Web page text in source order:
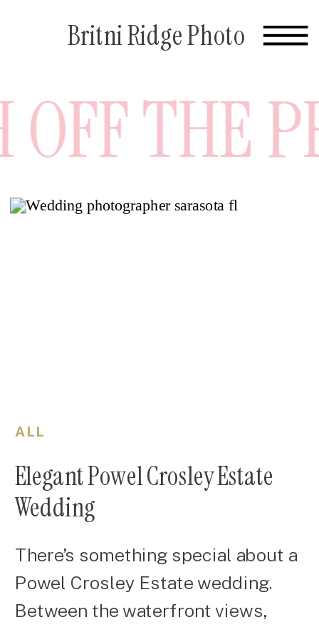
Britni Ridge Photo
There’s something special about a
Powel Crosley Estate wedding.
Between the waterfront views,
Elegant Powel Crosley Estate
Wedding
ALL
THE